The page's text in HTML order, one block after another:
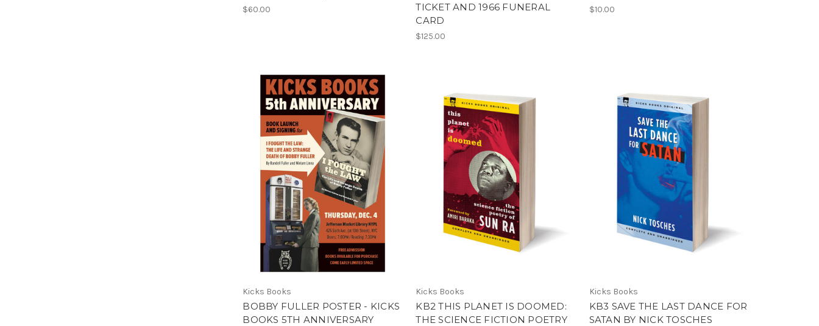
$60.00
TICKET AND 1966 FUNERAL
CARD
$125.00
$10.00
Kicks Books
BOBBY FULLER POSTER - KICKS
BOOKS 5TH ANNIVERSARY
Kicks Books
KB2 THIS PLANET IS DOOMED:
THE SCIENCE FICTION POETRY
Kicks Books
KB3 SAVE THE LAST DANCE FOR
SATAN BY NICK TOSCHES